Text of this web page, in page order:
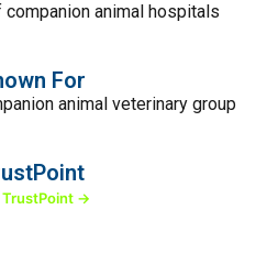
companion animal hospitals
For
animal veterinary group
TrustPoint →